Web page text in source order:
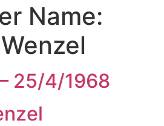
Name:
25/4/1968